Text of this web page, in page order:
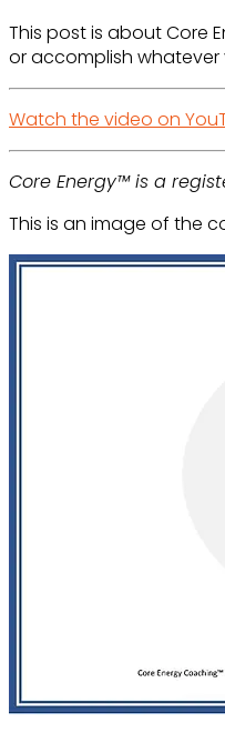
This post is about Core
or accomplish whatever
Watch the video on
Core Energy™ is a
This is an image of the